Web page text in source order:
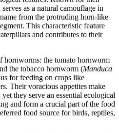
as a natural camouflage in
from the protruding horn-like
This characteristic feature
and contributes to their
hornworms: the tomato hornworm
the tobacco hornworm (Manduca
for feeding on crops like
Their voracious appetites make
they serve an essential ecological
and form a crucial part of the food
food source for birds, reptiles,